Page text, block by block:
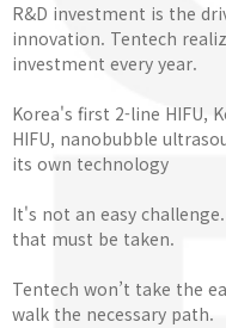
R&D investment is the
innovation. Tentech
investment every year.
Korea's first 2-line HIFU,
HIFU, nanobubble
its own technology
It's not an easy
that must be taken.
Tentech won’t take the
walk the necessary path.